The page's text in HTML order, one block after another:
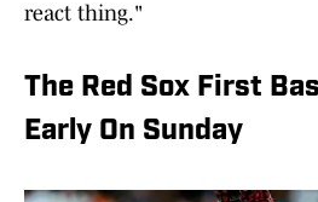
react thing."
The Red Sox First
Early On Sunday